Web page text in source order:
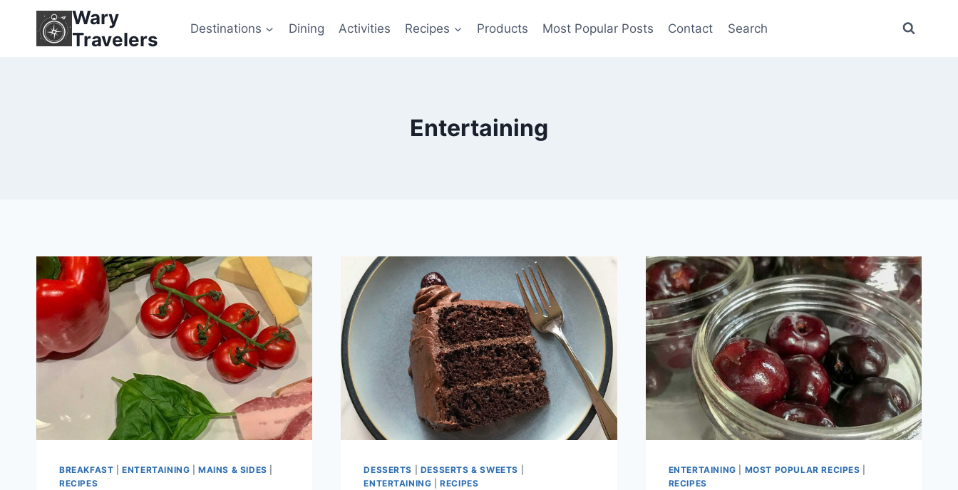
content
Wary
Travelers
Destinations Dining Activities Recipes Products Most Popular Posts Contact Search
Entertaining
BREAKFAST |ENTERTAINING |MAINS & SIDES
RECIPES
DESSERTS DESSERTS & SWEETS
ENTERTAINING |RECIPES
ENTERTAINING MOST POPULAR RECIPES
RECIPES